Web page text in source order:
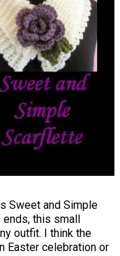
Sweet and Simple
ends, this small
outfit. I think the
Easter celebration or